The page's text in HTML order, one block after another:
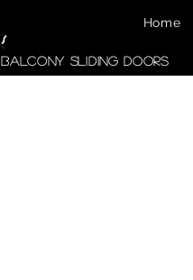
Home
Balcony Sliding Doors